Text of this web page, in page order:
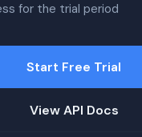
for the trial period
Start Free Trial
View API Docs